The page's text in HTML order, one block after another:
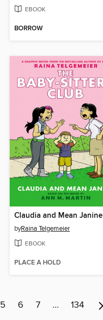
EBOOK
BORROW
Claudia and Mean Janine
byRaina Telgemeier
EBOOK
PLACE A HOLD
5 6 7 … 134